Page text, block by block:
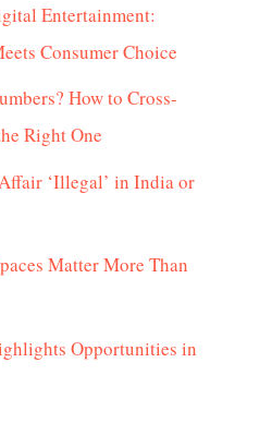
Entertainment:
Consumer Choice
How to Cross-
Right One
‘Illegal’ in India or
Matter More Than
Opportunities in